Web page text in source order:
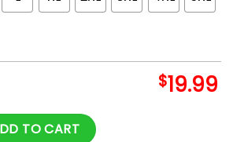
$19.99
Weary World Rejoices Shirt, Christmas
TO CART